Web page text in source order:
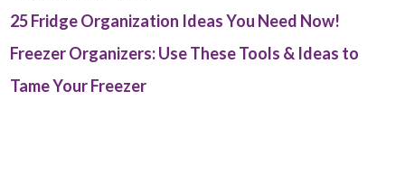
25 Fridge Organization Ideas You Need Now!
Freezer Organizers: Use These Tools & Ideas to
Tame Your Freezer